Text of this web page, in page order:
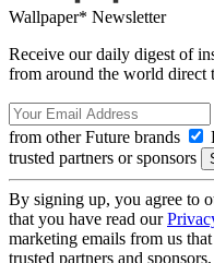
Wallpaper* Newsletter
Receive our daily digest of
from around the world direct
from other Future brands
trusted partners or sponsors
By signing up, you agree to
that you have read our
marketing emails from us
trusted partners and